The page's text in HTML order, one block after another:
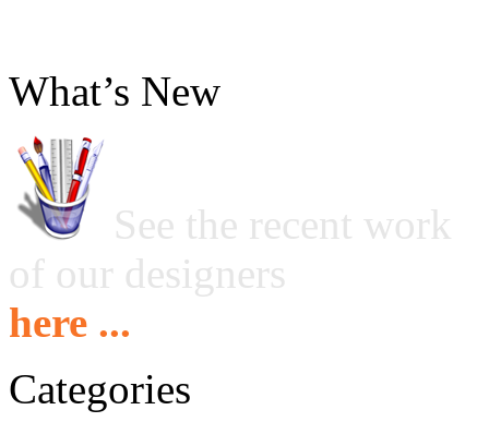
What’s New
See the recent work
of our designers
here ...
Categories